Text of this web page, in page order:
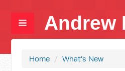
Andrew
Home / What's New